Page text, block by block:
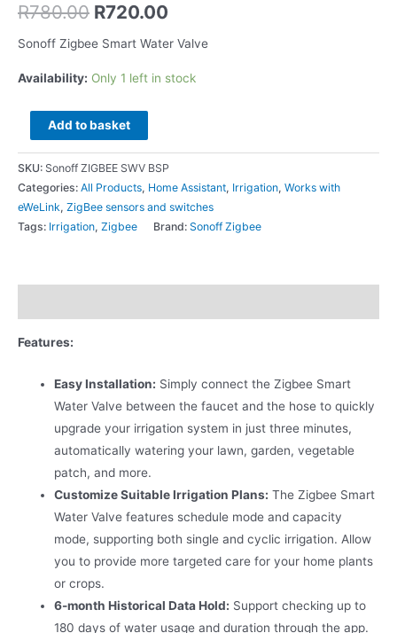
R780.00 R720.00
Sonoff Zigbee Smart Water Valve
Availability: Only 1 left in stock
Add to basket
SKU: Sonoff ZIGBEE SWV BSP
Categories: All Products, Home Assistant, Irrigation, Works with
eWeLink, ZigBee sensors and switches
Tags: Irrigation, Zigbee Brand: Sonoff Zigbee
Features:
Easy Installation: Simply connect the Zigbee Smart
Water Valve between the faucet and the hose to quickly
upgrade your irrigation system in just three minutes,
automatically watering your lawn, garden, vegetable
patch, and more.
Customize Suitable Irrigation Plans: The Zigbee Smart
Water Valve features schedule mode and capacity
mode, supporting both single and cyclic irrigation. Allow
you to provide more targeted care for your home plants
or crops.
6-month Historical Data Hold: Support checking up to
180 days of water usage and duration through the app.